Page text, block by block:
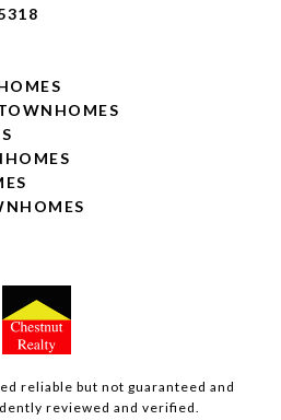
reliable but not guaranteed and
reviewed and verified.